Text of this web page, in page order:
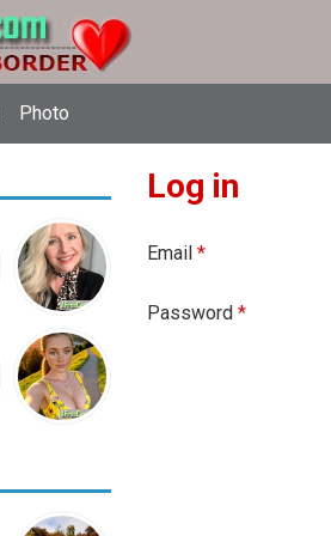
Photo
Log in
Email *
Password *